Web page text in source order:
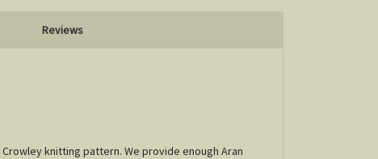
Reviews
knitting pattern. We provide enough Aran